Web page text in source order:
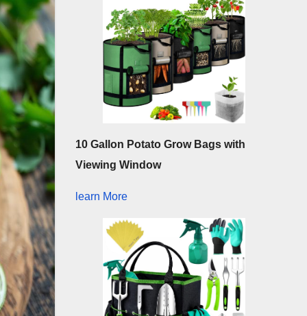
10 Gallon Potato Grow Bags with
Viewing Window
learn More